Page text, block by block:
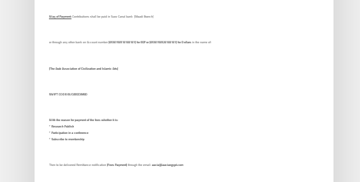
Way of Payment:Contributions shall be paid in Suez Canal bank (Maadi Branch)
or through any other bank on Account number(0530150510100101) for EGP or (0530150520100101) for Dollarsin the name of:
(The Arab Association of Civilization and Islamic Arts)
SWIFT CODE:SUCAEGCXMAD
With the reason for payment of the fees whether it is:
* Research Publish
* Participation in a conference
* Subscribe to membership
Then to be delivered Remittance notification(Fees Payment)through the email:aacia@aaciaegypt.com